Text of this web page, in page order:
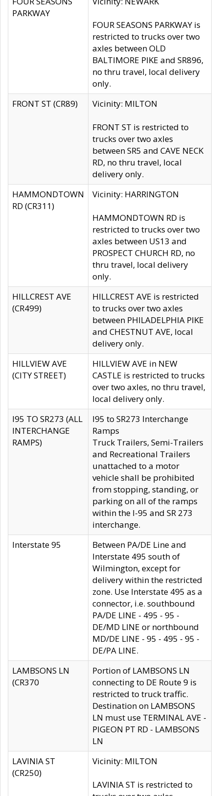
PARKWAY
FOUR SEASONS PARKWAY is
restricted to trucks over two
axles between OLD
BALTIMORE PIKE and SR896,
no thru travel, local delivery
only.
FRONT ST (CR89)
Vicinity: MILTON
FRONT ST is restricted to
trucks over two axles
between SR5 and CAVE NECK
RD, no thru travel, local
delivery only.
HAMMONDTOWN
RD (CR311)
Vicinity: HARRINGTON
HAMMONDTOWN RD is
restricted to trucks over two
axles between US13 and
PROSPECT CHURCH RD, no
thru travel, local delivery
only.
HILLCREST AVE
(CR499)
HILLCREST AVE is restricted
to trucks over two axles
between PHILADELPHIA PIKE
and CHESTNUT AVE, local
delivery only.
HILLVIEW AVE
(CITY STREET)
HILLVIEW AVE in NEW
CASTLE is restricted to trucks
over two axles, no thru travel,
local delivery only.
I95 TO SR273 (ALL
INTERCHANGE
RAMPS)
I95 to SR273 Interchange
Ramps
Truck Trailers, Semi-Trailers
and Recreational Trailers
unattached to a motor
vehicle shall be prohibited
from stopping, standing, or
parking on all of the ramps
within the I-95 and SR 273
interchange.
Interstate 95
Between PA/DE Line and
Interstate 495 south of
Wilmington, except for
delivery within the restricted
zone. Use Interstate 495 as a
connector, i.e. southbound
PA/DE LINE - 495 - 95 -
DE/MD LINE or northbound
MD/DE LINE - 95 - 495 - 95 -
DE/PA LINE.
LAMBSONS LN
(CR370
Portion of LAMBSONS LN
connecting to DE Route 9 is
restricted to truck traffic.
Destination on LAMBSONS
LN must use TERMINAL AVE -
PIGEON PT RD - LAMBSONS
LN
LAVINIA ST
(CR250)
Vicinity: MILTON
LAVINIA ST is restricted to